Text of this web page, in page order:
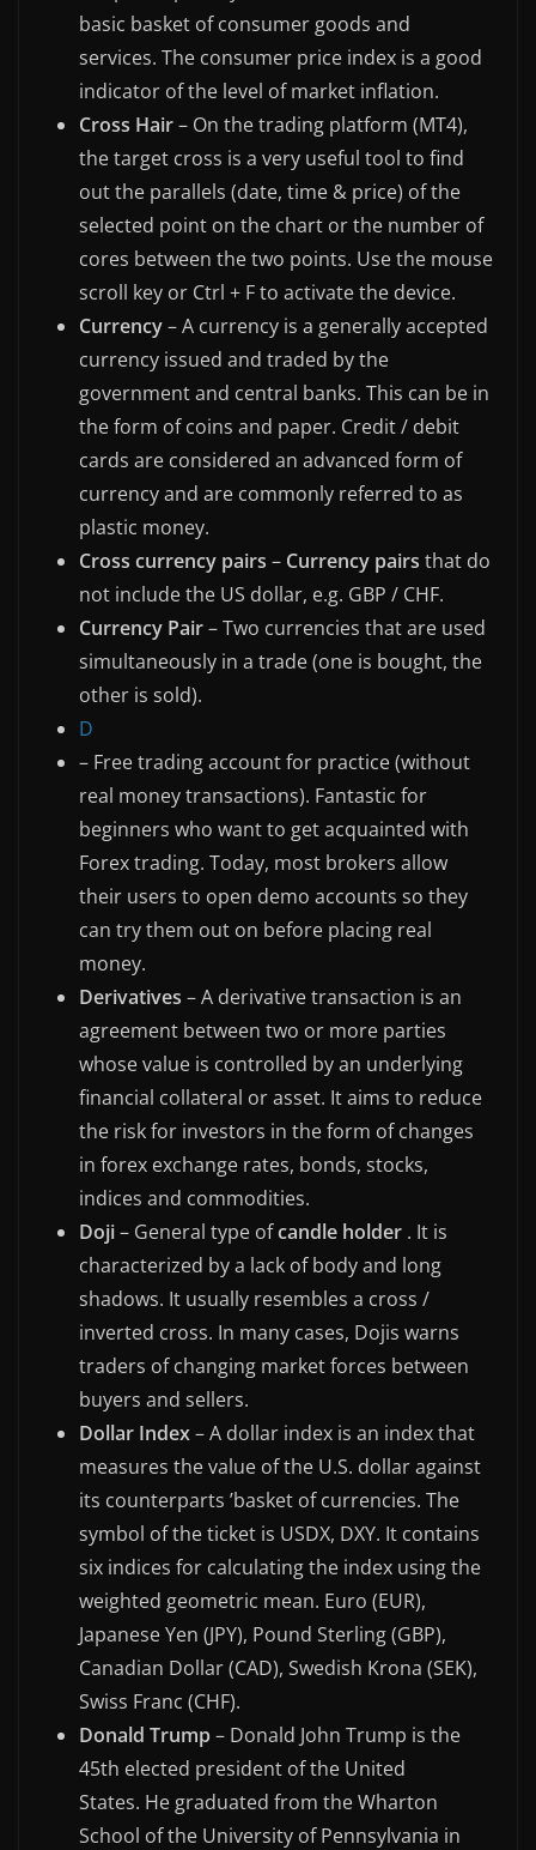
basic basket of consumer goods and
services. The consumer price index is a good
indicator of the level of market inflation.
Cross Hair– On the trading platform (MT4),
the target cross is a very useful tool to find
out the parallels (date, time & price) of the
selected point on the chart or the number of
cores between the two points. Use the mouse
scroll key or Ctrl + F to activate the device.
Currency– A currency is a generally accepted
currency issued and traded by the
government and central banks. This can be in
the form of coins and paper. Credit / debit
cards are considered an advanced form of
currency and are commonly referred to as
plastic money.
Cross currency pairs – Currency pairs that do
not include the US dollar, e.g. GBP / CHF.
Currency Pair– Two currencies that are used
simultaneously in a trade (one is bought, the
other is sold).
D
– Free trading account for practice (without
real money transactions). Fantastic for
beginners who want to get acquainted with
Forex trading. Today, most brokers allow
their users to open demo accounts so they
can try them out on before placing real
money.
Derivatives – A derivative transaction is an
agreement between two or more parties
whose value is controlled by an underlying
financial collateral or asset. It aims to reduce
the risk for investors in the form of changes
in forex exchange rates, bonds, stocks,
indices and commodities.
Doji– General type ofcandle holder . It is
characterized by a lack of body and long
shadows. It usually resembles a cross /
inverted cross. In many cases, Dojis warns
traders of changing market forces between
buyers and sellers.
Dollar Index– A dollar index is an index that
measures the value of the U.S. dollar against
its counterparts ’basket of currencies. The
symbol of the ticket is USDX, DXY. It contains
six indices for calculating the index using the
weighted geometric mean. Euro (EUR),
Japanese Yen (JPY), Pound Sterling (GBP),
Canadian Dollar (CAD), Swedish Krona (SEK),
Swiss Franc (CHF).
Donald Trump– Donald John Trump is the
45th elected president of the United
States. He graduated from the Wharton
School of the University of Pennsylvania in